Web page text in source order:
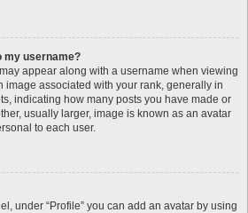
my username?
appear along with a username when viewing
image associated with your rank, generally in
indicating how many posts you have made or
usually larger, image is known as an avatar
to each user.
under “Profile” you can add an avatar by using